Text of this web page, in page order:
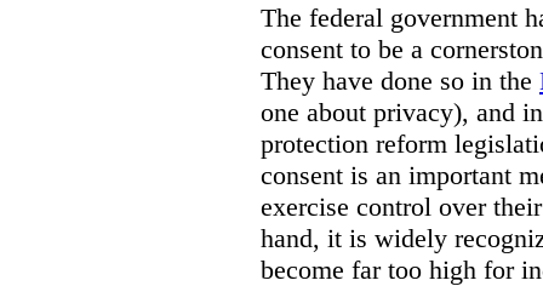
The federal government
consent to be a
They have done so in the
one about privacy), and
protection reform
consent is an important
exercise control over
hand, it is widely
become far too high for